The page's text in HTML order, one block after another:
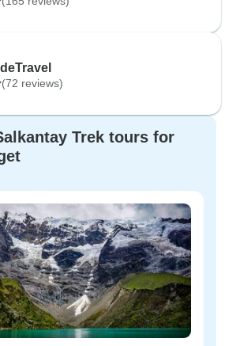
(72 reviews)
Trek tours for